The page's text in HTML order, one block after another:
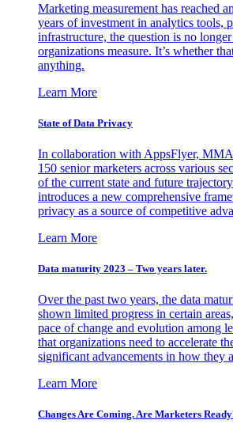
Marketing measurement has reached
years of investment in analytics tools,
infrastructure, the question is no
organizations measure. It’s whether
anything.
Learn More
State of Data Privacy
In collaboration with AppsFlyer,
150 senior marketers across various
of the current state and future
introduces a new comprehensive
privacy as a source of competitive
Learn More
Data maturity 2023 – Two years later.
Over the past two years, the data
shown limited progress in certain
pace of change and evolution among
that organizations need to accelerate
significant advancements in how they
Learn More
Changes Are Coming. Are Marketers